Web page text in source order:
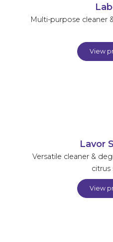
Multi-purpose cleaner
View
Lavor
Versatile cleaner &
citrus
View